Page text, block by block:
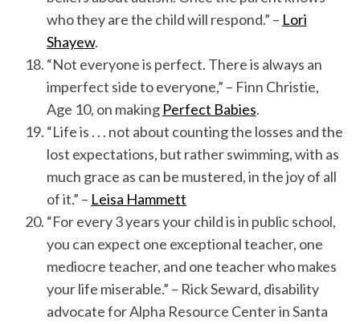
who they are the child will respond.” – Lori
Shayew.
“Not everyone is perfect. There is always an
imperfect side to everyone,” – Finn Christie,
Age 10, on making Perfect Babies.
“Life is . . . not about counting the losses and the
lost expectations, but rather swimming, with as
much grace as can be mustered, in the joy of all
of it.” – Leisa Hammett
“For every 3 years your child is in public school,
you can expect one exceptional teacher, one
mediocre teacher, and one teacher who makes
your life miserable.” – Rick Seward, disability
advocate for Alpha Resource Center in Santa